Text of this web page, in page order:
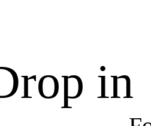
in